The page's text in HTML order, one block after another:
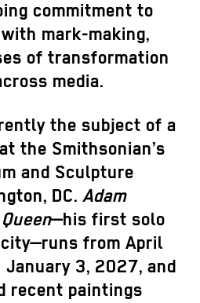
commitment to
mark-making,
of transformation
media.
the subject of a
the Smithsonian’s
and Sculpture
DC.Adam
—his first solo
from April
3, 2027, and
recent paintings